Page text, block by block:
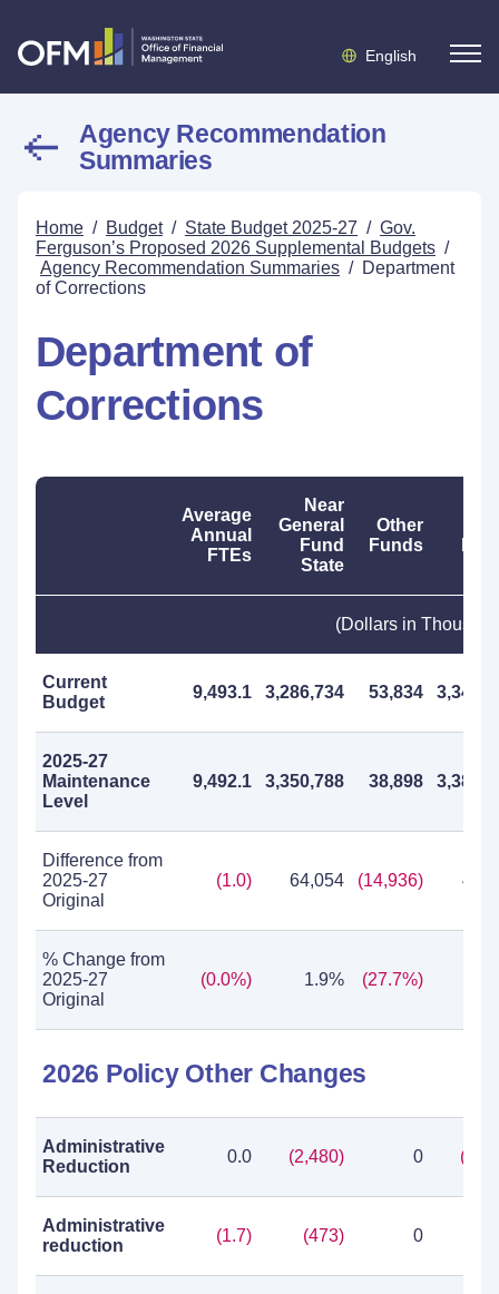
English
Agency Recommendation
Summaries
Home / Budget / State Budget 2025-27 / Gov.
Ferguson’s Proposed 2026 Supplemental Budgets /
Agency Recommendation Summaries / Department
of Corrections
Department of
Corrections
Average
Annual
FTEs
Near
General
Fund
State
Other
Funds
(Dollars in
Current
Budget
9,493.1 3,286,734 53,834
2025-27
Maintenance
Level
9,492.1 3,350,788 38,898
Difference from
2025-27
Original
(1.0) 64,054 (14,936)
% Change from
2025-27
Original
(0.0%) 1.9% (27.7%)
2026 Policy Other Changes
Administrative
Reduction
0.0 (2,480) 0
Administrative
reduction
(1.7) (473) 0